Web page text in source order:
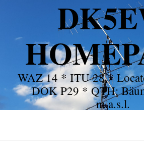
WAZ 14 * ITU 28 *
DOK P29 * QTH:
m.a.s.l.